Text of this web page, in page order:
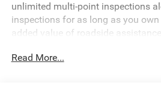
unlimited multi-point inspections
inspections for as long as you
added value of roadside
this at no extra charge and
Read More...